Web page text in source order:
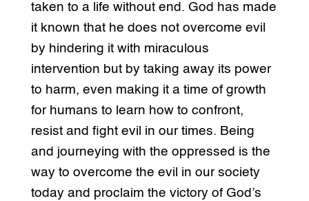
taken to a life without end. God has made
it known that he does not overcome evil
by hindering it with miraculous
intervention but by taking away its power
to harm, even making it a time of growth
for humans to learn how to confront,
resist and fight evil in our times. Being
and journeying with the oppressed is the
way to overcome the evil in our society
today and proclaim the victory of God’s